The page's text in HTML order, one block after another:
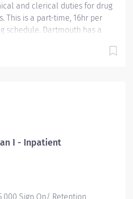
and clerical duties for drug
This is a part-time, 16hr per
schedule. Dartmouth has a
#Pharmacy
and/or robots (example:
May assist with orienting
problems or
personnel. Assists in
Delivers meds to beds
Only: Prepares or
I - Inpatient
Sign On/ Retention